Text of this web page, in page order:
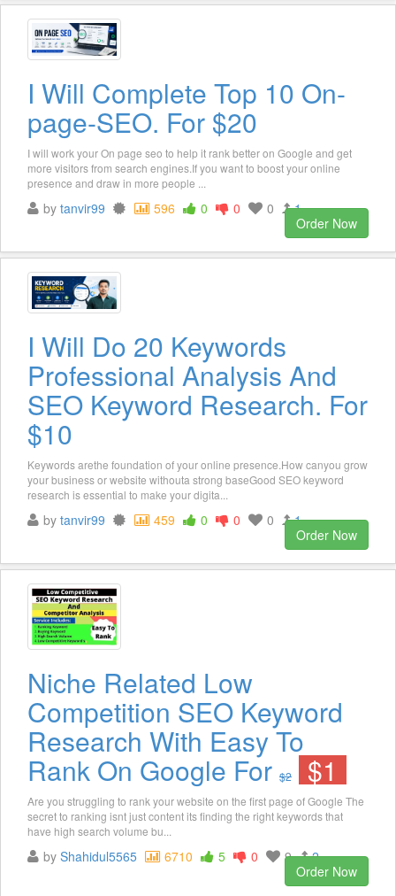
I Will Complete Top 10 On-
page-SEO. For $20
I will work your On page seo to help it rank better on Google and get
more visitors from search engines.If you want to boost your online
presence and draw in more people ...
by tanvir99 596 0 0 0
1
Order Now
I Will Do 20 Keywords
Professional Analysis And
SEO Keyword Research. For
$10
Keywords arethe foundation of your online presence.How canyou grow
your business or website withouta strong baseGood SEO keyword
research is essential to make your digita...
by tanvir99 459 0 0 0
1
Order Now
Niche Related Low
Competition SEO Keyword
Research With Easy To
Rank On Google For $2 $1
Are you struggling to rank your website on the first page of Google The
secret to ranking isnt just content its finding the right keywords that
have high search volume bu...
by Shahidul5565 6710 5 0 9
2
Order Now